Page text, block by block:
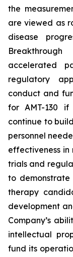
the
are viewed as
disease
accelerated
regulatory
conduct and
for AMT-130 if
continue to
personnel
effectiveness
trials and
to
therapy
development
Company’s
intellectual
fund its